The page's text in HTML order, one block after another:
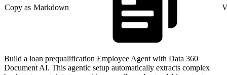
Copy as Markdown
Build a loan prequalification Employee Agent with Data 360
Document AI. This agentic setup automatically extracts complex